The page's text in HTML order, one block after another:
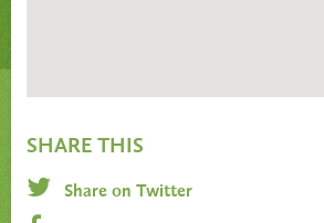
SHARE THIS
Share on Twitter